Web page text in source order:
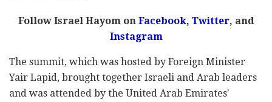
Follow Israel Hayom onFacebook, Twitter, and
Instagram
The summit, which was hosted by Foreign Minister
Yair Lapid, brought together Israeli and Arab leaders
and was attended by the United Arab Emirates'